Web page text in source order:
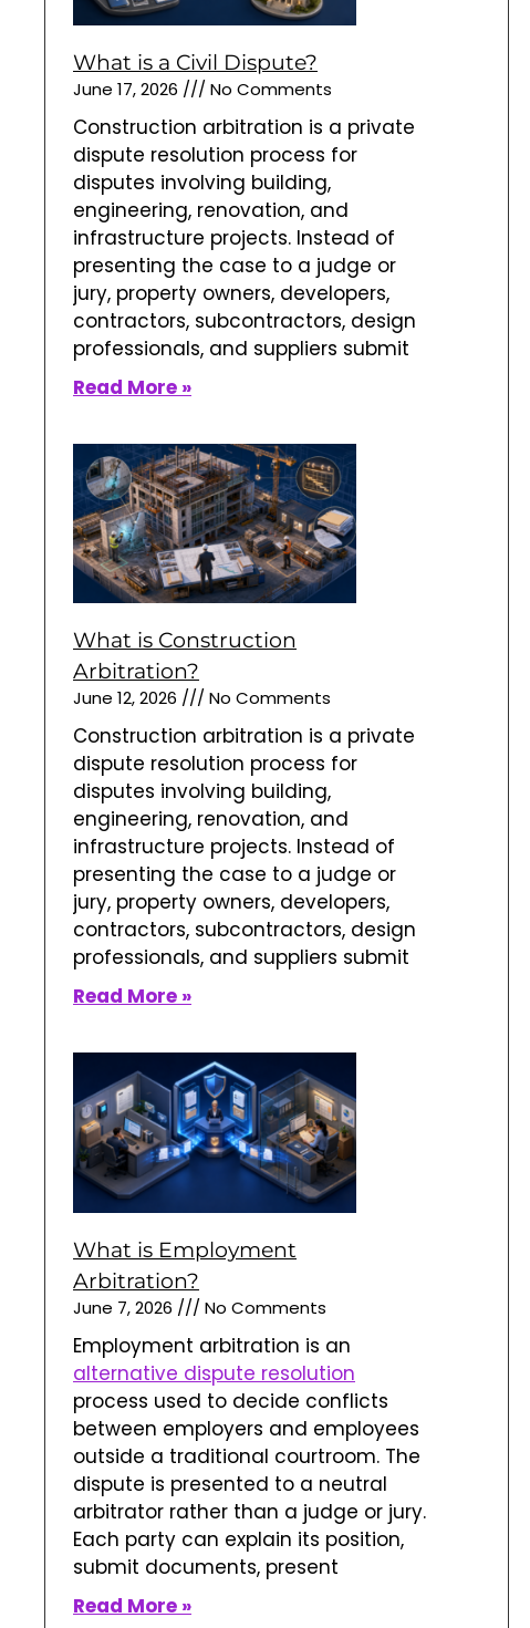
What is a Civil Dispute?
June 17, 2026 No Comments
Construction arbitration is a private
dispute resolution process for
disputes involving building,
engineering, renovation, and
infrastructure projects. Instead of
presenting the case to a judge or
jury, property owners, developers,
contractors, subcontractors, design
professionals, and suppliers submit
Read More »
What is Construction
Arbitration?
June 12, 2026 No Comments
Construction arbitration is a private
dispute resolution process for
disputes involving building,
engineering, renovation, and
infrastructure projects. Instead of
presenting the case to a judge or
jury, property owners, developers,
contractors, subcontractors, design
professionals, and suppliers submit
Read More »
What is Employment
Arbitration?
June 7, 2026 No Comments
Employment arbitration is an
alternative dispute resolution
process used to decide conflicts
between employers and employees
outside a traditional courtroom. The
dispute is presented to a neutral
arbitrator rather than a judge or jury.
Each party can explain its position,
submit documents, present
Read More »